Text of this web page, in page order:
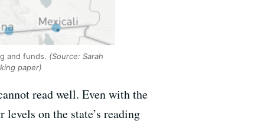
and funds. (Source: Sarah
paper)
read well. Even with the
on the state’s reading